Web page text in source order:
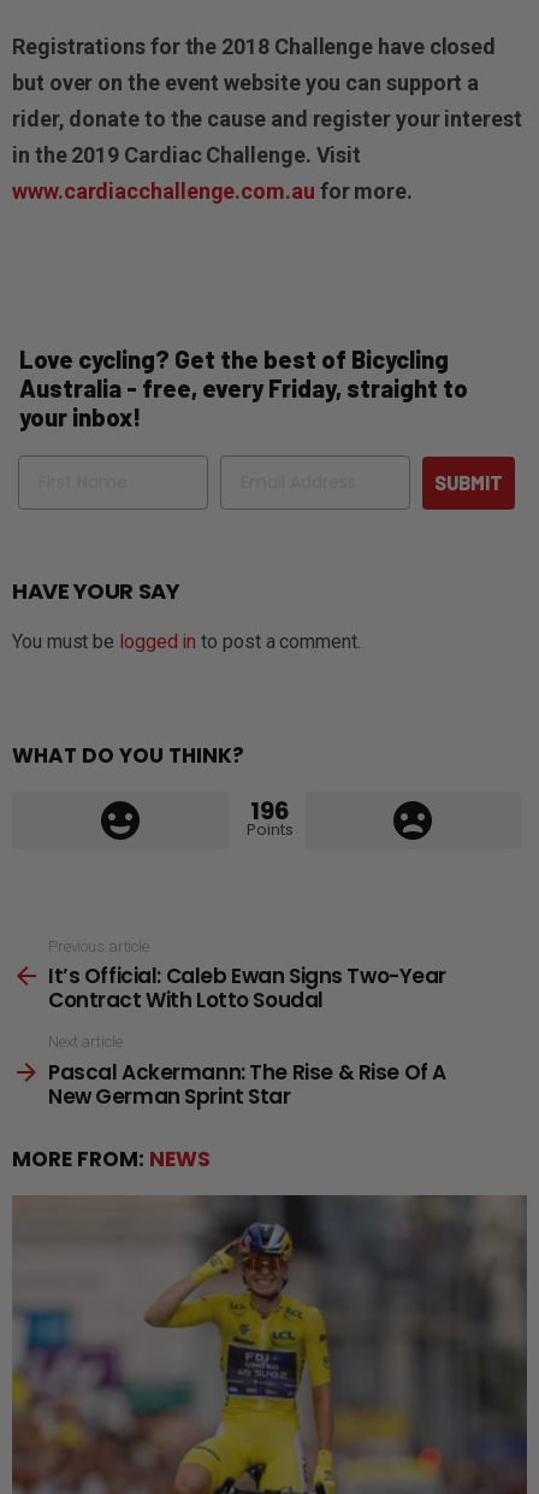
Registrations for the 2018 Challenge have closed
but over on the event website you can support a
rider, donate to the cause and register your interest
in the 2019 Cardiac Challenge. Visit
www.cardiacchallenge.com.au for more.
Love cycling? Get the best of Bicycling
Australia - free, every Friday, straight to
your inbox!
Name Email
SUBMIT
HAVE YOUR SAY
You must be logged in to post a comment.
WHAT DO YOU THINK?
196
Points
more
Previous article
It’s Official: Caleb Ewan Signs Two-Year
Contract With Lotto Soudal
Next article
Pascal Ackermann: The Rise & Rise Of A
New German Sprint Star
MORE FROM: NEWS